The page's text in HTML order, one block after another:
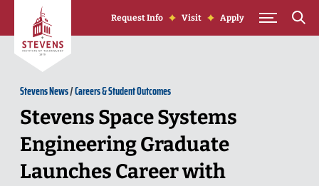
Skip to Content
Request Info Visit Apply
Stevens News/Careers & Student Outcomes
Stevens Space Systems
Engineering Graduate
Launches Career with